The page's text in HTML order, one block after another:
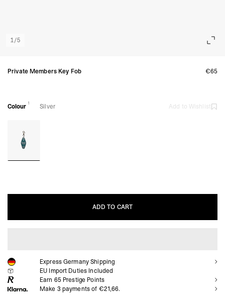
1/5
Private Members Key Fob €65
Colour 1 Silver Add to Wishlist
ADD TO CART
Express Germany Shipping
EU Import Duties Included
Earn 65 Prestige Points
Make 3 payments of €21,66.